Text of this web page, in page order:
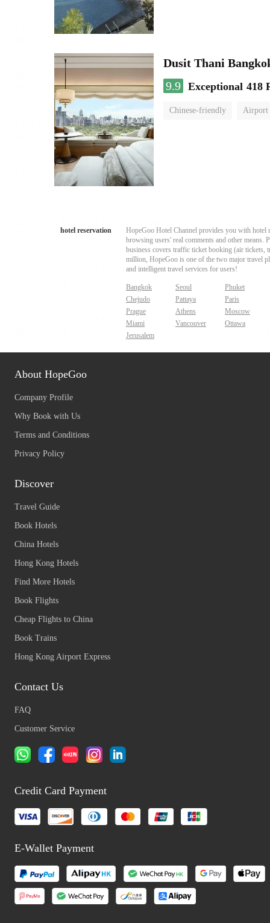
Dusit Thani
9.9 Exceptional 418
Chinese-friendly Airport
hotel reservation
HopeGoo Hotel Channel provides you with hotel
browsing users' real comments and other
business covers traffic ticket booking (air tickets,
million, HopeGoo is one of the two major travel
and intelligent travel services for users!
Bangkok Seoul
Phuket
Chejudo
Pattaya
Paris
Prague
Athens
Moscow
Miami
Vancouver
Ottawa
Jerusalem
About HopeGoo
Company Profile
Why Book with Us
Terms and Conditions
Privacy Policy
Discover
Travel Guide
Book Hotels
China Hotels
Hong Kong Hotels
Find More Hotels
Book Flights
Cheap Flights to China
Book Trains
Hong Kong Airport Express
Contact Us
FAQ
Customer Service
Credit Card Payment
E-Wallet Payment